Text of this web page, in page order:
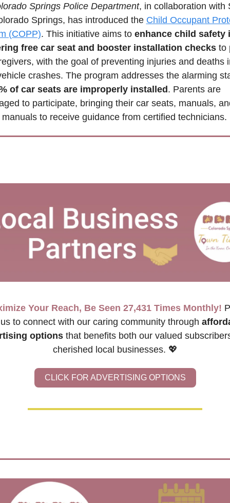
Springs Police Department, in collaboration with
Springs, has introduced the Child Occupant
(COPP). This initiative aims to enhance child safety
free car seat and booster installation checks to
with the goal of preventing injuries and deaths
crashes. The program addresses the alarming
of car seats are improperly installed. Parents are
to participate, bringing their car seats, manuals,
to receive guidance from certified technicians.
Your Reach, Be Seen 27,431 Times Monthly!
to connect with our caring community through
options that benefits both our valued
cherished local businesses. 💖
CLICK FOR ADVERTISING OPTIONS